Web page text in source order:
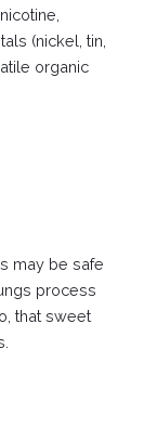
(nickel, tin,
organic
may be safe
process
that sweet